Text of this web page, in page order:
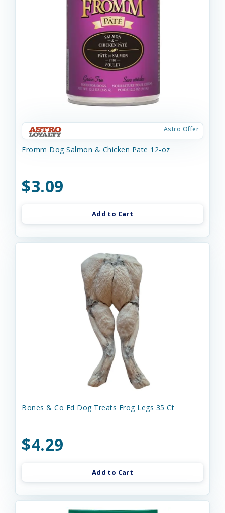
Astro Offer
Fromm Dog Salmon & Chicken Pate 12-oz
$3.09
Add to Cart
Bones & Co Fd Dog Treats Frog Legs 35 Ct
$4.29
Add to Cart